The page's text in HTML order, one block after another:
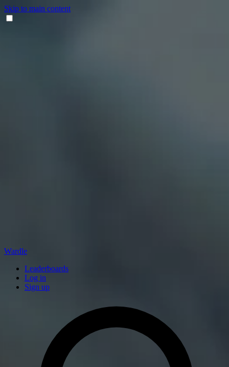
Skip to main content
Wardle
Leaderboards
Log in
Sign up